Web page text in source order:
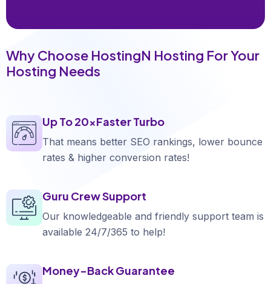
Why Choose HostingN Hosting For Your
Hosting Needs
Up To 20xFaster Turbo
That means better SEO rankings, lower bounce
rates & higher conversion rates!
Guru Crew Support
Our knowledgeable and friendly support team is
available 24/7/365 to help!
Money-Back Guarantee